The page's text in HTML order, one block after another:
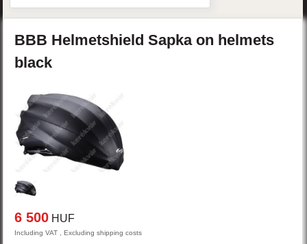
BBB HelmetshieldSapka on helmets
black
6 500 HUF
Including VAT , Excluding shipping costs